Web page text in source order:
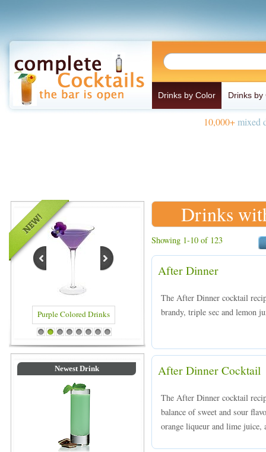
Drinks by Color Drinks by
10,000+mixed
Blue Colored Drinks
1 2 3 4 5 6 7 8
Newest Drink
Drinks
Showing 1-10 of 123
After Dinner
The After Dinner cocktail
brandy, triple sec and lemon
After Dinner Cocktail
The After Dinner cocktail
balance of sweet and sour
orange liqueur and lime juice,